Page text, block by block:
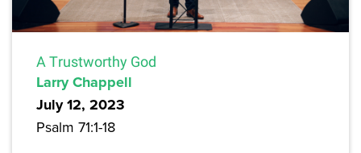
A Trustworthy God
Larry Chappell
July 12, 2023
Psalm 71:1-18